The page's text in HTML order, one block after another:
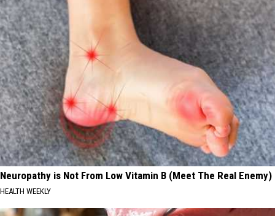
Neuropathy is Not From Low Vitamin B (Meet The Real Enemy)
HEALTH WEEKLY